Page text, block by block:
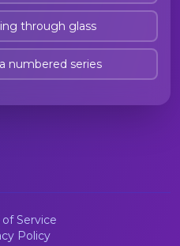
through glass
numbered series
Service
Policy